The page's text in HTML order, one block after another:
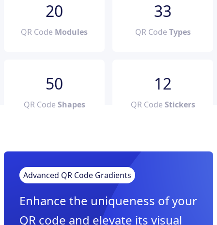
20
QR Code Modules
33
QR Code Types
50
QR Code Shapes
12
QR Code Stickers
Advanced QR Code Gradients
Enhance the uniqueness of your
QR code and elevate its visual